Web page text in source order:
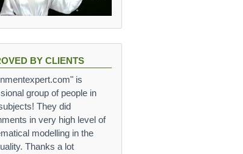
BY CLIENTS
is
group of people in
They did
in very high level of
modelling in the
Thanks a lot